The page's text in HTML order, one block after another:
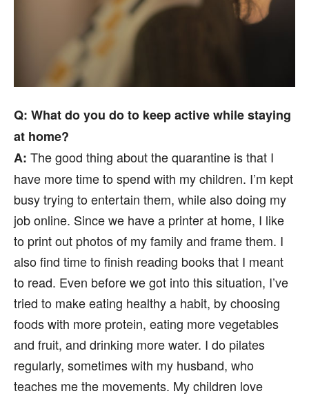
Q: What do you do to keep active while staying
at home?
A: The good thing about the quarantine is that I
have more time to spend with my children. I’m kept
busy trying to entertain them, while also doing my
job online. Since we have a printer at home, I like
to print out photos of my family and frame them. I
also find time to finish reading books that I meant
to read. Even before we got into this situation, I’ve
tried to make eating healthy a habit, by choosing
foods with more protein, eating more vegetables
and fruit, and drinking more water. I do pilates
regularly, sometimes with my husband, who
teaches me the movements. My children love